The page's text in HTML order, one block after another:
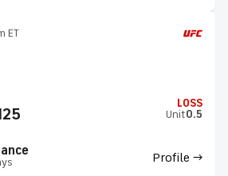
ET
LOSS
Unit0.5
Profile →